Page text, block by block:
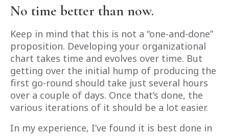
No time better than now.
Keep in mind that this is not a “one-and-done”
proposition. Developing your organizational
chart takes time and evolves over time. But
getting over the initial hump of producing the
first go-round should take just several hours
over a couple of days. Once that’s done, the
various iterations of it should be a lot easier.
In my experience, I’ve found it is best done in